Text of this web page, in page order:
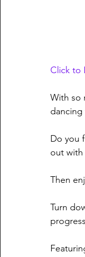
Click to
With so
Do you
out with
Then
Turn